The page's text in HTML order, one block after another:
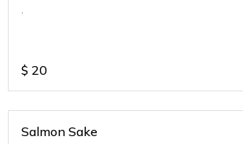
.
$ 20
Salmon Sake